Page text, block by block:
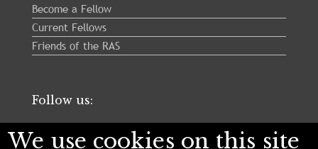
Become a Fellow
Current Fellows
Friends of the RAS
Follow us:
We use cookies on this site